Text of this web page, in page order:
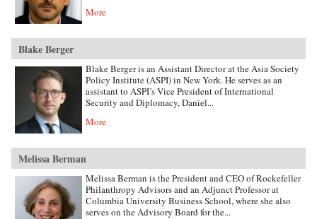
More
Blake Berger
Blake Berger is an Assistant Director at the Asia Society
Policy Institute (ASPI) in New York. He serves as an
assistant to ASPI’s Vice President of International
Security and Diplomacy, Daniel...
More
Melissa Berman
Melissa Berman is the President and CEO of Rockefeller
Philanthropy Advisors and an Adjunct Professor at
Columbia University Business School, where she also
serves on the Advisory Board for the...